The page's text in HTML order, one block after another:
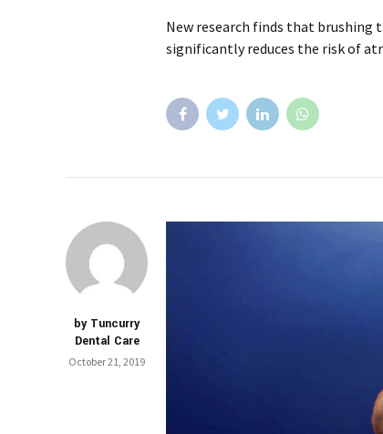
New research finds that brushing
significantly reduces the risk of
by Tuncurry
Dental Care
October 21, 2019